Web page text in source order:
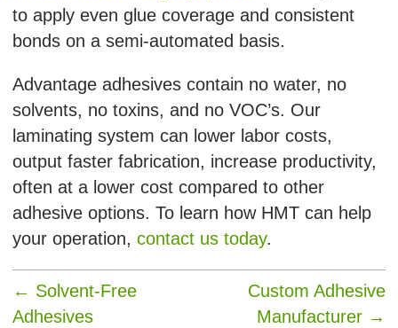
to apply even glue coverage and consistent
bonds on a semi-automated basis.
Advantage adhesives contain no water, no
solvents, no toxins, and no VOC’s. Our
laminating system can lower labor costs,
output faster fabrication, increase productivity,
often at a lower cost compared to other
adhesive options. To learn how HMT can help
your operation, contact us today.
← Solvent-Free
Adhesives
Custom Adhesive
Manufacturer →